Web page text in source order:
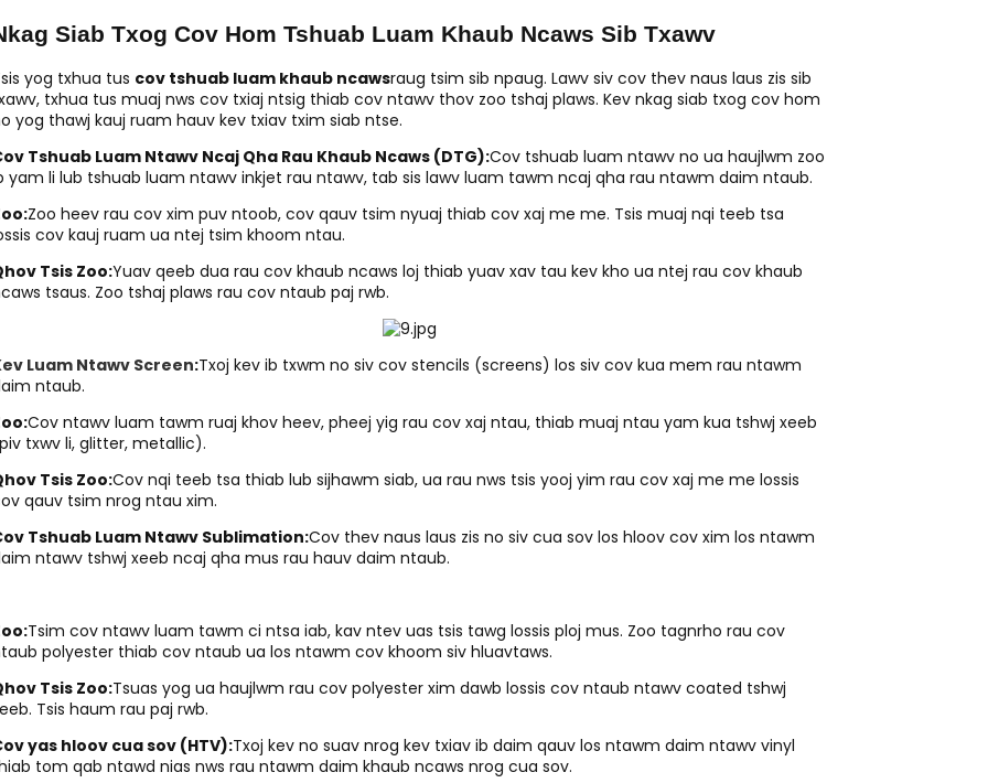
Siab Txog Cov Hom Tshuab Luam Khaub Ncaws Sib Txawv
yog txhua tus cov tshuab luam khaub ncawsraug tsim sib npaug. Lawv siv cov thev naus laus zis sib
txhua tus muaj nws cov txiaj ntsig thiab cov ntawv thov zoo tshaj plaws. Kev nkag siab txog cov hom
yog thawj kauj ruam hauv kev txiav txim siab ntse.
Tshuab Luam Ntawv Ncaj Qha Rau Khaub Ncaws (DTG):Cov tshuab luam ntawv no ua haujlwm zoo
yam li lub tshuab luam ntawv inkjet rau ntawv, tab sis lawv luam tawm ncaj qha rau ntawm daim ntaub.
Zoo heev rau cov xim puv ntoob, cov qauv tsim nyuaj thiab cov xaj me me. Tsis muaj nqi teeb tsa
cov kauj ruam ua ntej tsim khoom ntau.
Tsis Zoo:Yuav qeeb dua rau cov khaub ncaws loj thiab yuav xav tau kev kho ua ntej rau cov khaub
tsaus. Zoo tshaj plaws rau cov ntaub paj rwb.
Luam Ntawv Screen:Txoj kev ib txwm no siv cov stencils (screens) los siv cov kua mem rau ntawm
ntaub.
Cov ntawv luam tawm ruaj khov heev, pheej yig rau cov xaj ntau, thiab muaj ntau yam kua tshwj xeeb
txwv li, glitter, metallic).
Tsis Zoo:Cov nqi teeb tsa thiab lub sijhawm siab, ua rau nws tsis yooj yim rau cov xaj me me lossis
qauv tsim nrog ntau xim.
Tshuab Luam Ntawv Sublimation:Cov thev naus laus zis no siv cua sov los hloov cov xim los ntawm
ntawv tshwj xeeb ncaj qha mus rau hauv daim ntaub.
Tsim cov ntawv luam tawm ci ntsa iab, kav ntev uas tsis tawg lossis ploj mus. Zoo tagnrho rau cov
polyester thiab cov ntaub ua los ntawm cov khoom siv hluavtaws.
Tsis Zoo:Tsuas yog ua haujlwm rau cov polyester xim dawb lossis cov ntaub ntawv coated tshwj
Tsis haum rau paj rwb.
yas hloov cua sov (HTV):Txoj kev no suav nrog kev txiav ib daim qauv los ntawm daim ntawv vinyl
tom qab ntawd nias nws rau ntawm daim khaub ncaws nrog cua sov.